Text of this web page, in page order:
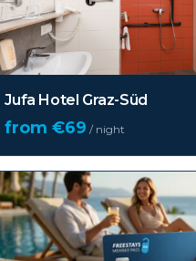
Jufa Hotel Graz-Süd
from €69 / night